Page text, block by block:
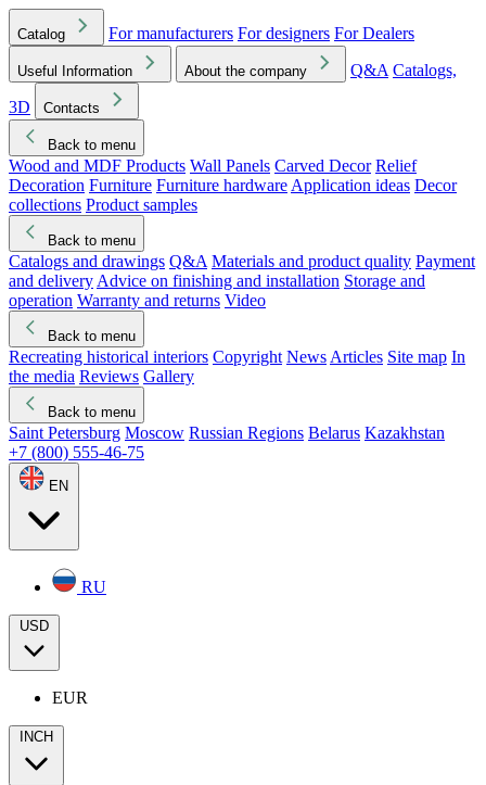
Catalog For manufacturers For designers For Dealers
Useful Information About the company Q&A Catalogs,
3D
Contacts
Back to menu
Wood and MDF Products Wall Panels Carved Decor Relief
Decoration Furniture Furniture hardware Application ideas Decor
collections Product samples
Back to menu
Catalogs and drawings Q&A Materials and product quality Payment
and delivery Advice on finishing and installation Storage and
operation Warranty and returns Video
Back to menu
Recreating historical interiors Copyright News Articles Site map In
the media Reviews Gallery
Back to menu
Saint Petersburg Moscow Russian Regions Belarus Kazakhstan
+7 (800) 555-46-75
EN
RU
USD
EUR
INCH